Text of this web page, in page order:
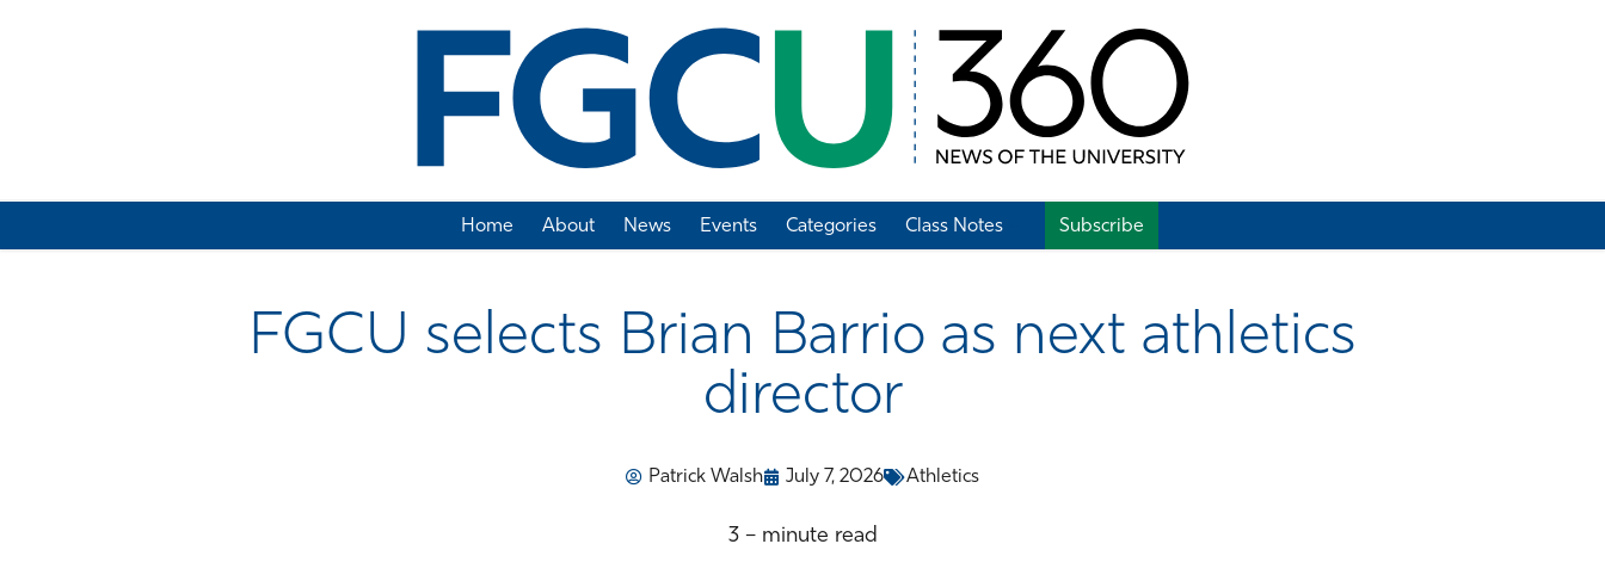
Home About News Events Categories Class Notes Subscribe
FGCU selects Brian Barrio as next athletics
director
Patrick Walsh July 7, 2026 Athletics
3 – minute read